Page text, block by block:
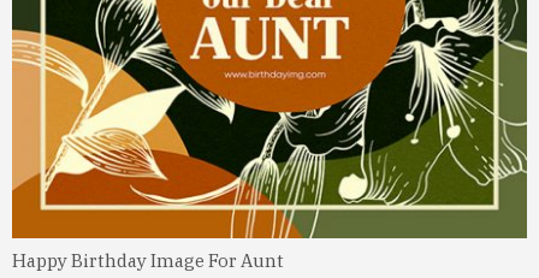
Happy Birthday Image For Aunt